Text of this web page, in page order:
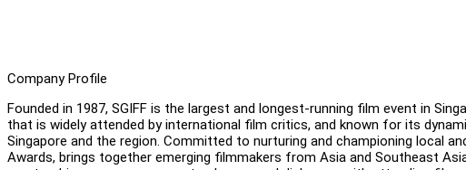
Company Profile
Founded in 1987, SGIFF is the largest and longest-running film event in
that is widely attended by international film critics, and known for its
Singapore and the region. Committed to nurturing and championing local
Awards, brings together emerging filmmakers from Asia and Southeast